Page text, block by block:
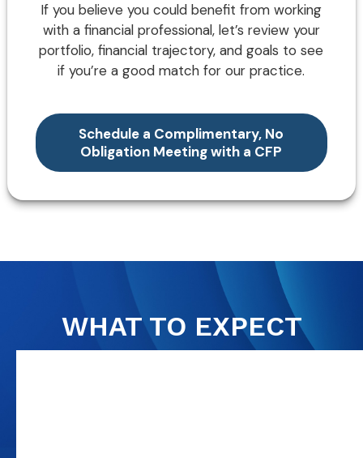
If you believe you could benefit from working
with a financial professional, let’s review your
portfolio, financial trajectory, and goals to see
if you’re a good match for our practice.
Schedule a Complimentary, No
Obligation Meeting with a CFP
WHAT TO EXPECT